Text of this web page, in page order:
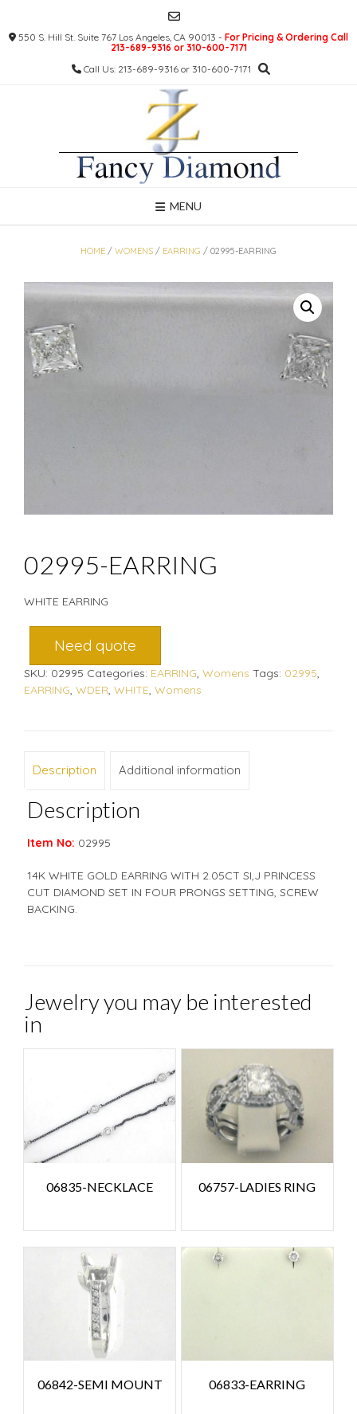
content550 S. Hill St. Suite 767 Los Angeles, CA 90013 - For Pricing & Ordering Call
213-689-9316 or 310-600-7171
Call Us: 213-689-9316 or 310-600-7171
MENU
HOME / WOMENS / EARRING / 02995-EARRING
02995-EARRING
WHITE EARRING
Need quote
SKU: 02995 Categories: EARRING, Womens Tags: 02995,
EARRING, WDER, WHITE, Womens
Description Additional information
Description
Item No: 02995
14K WHITE GOLD EARRING WITH 2.05CT SI,J PRINCESS
CUT DIAMOND SET IN FOUR PRONGS SETTING, SCREW
BACKING.
Jewelry you may be interested
in
06835-NECKLACE 06757-LADIES RING
06842-SEMI MOUNT 06833-EARRING